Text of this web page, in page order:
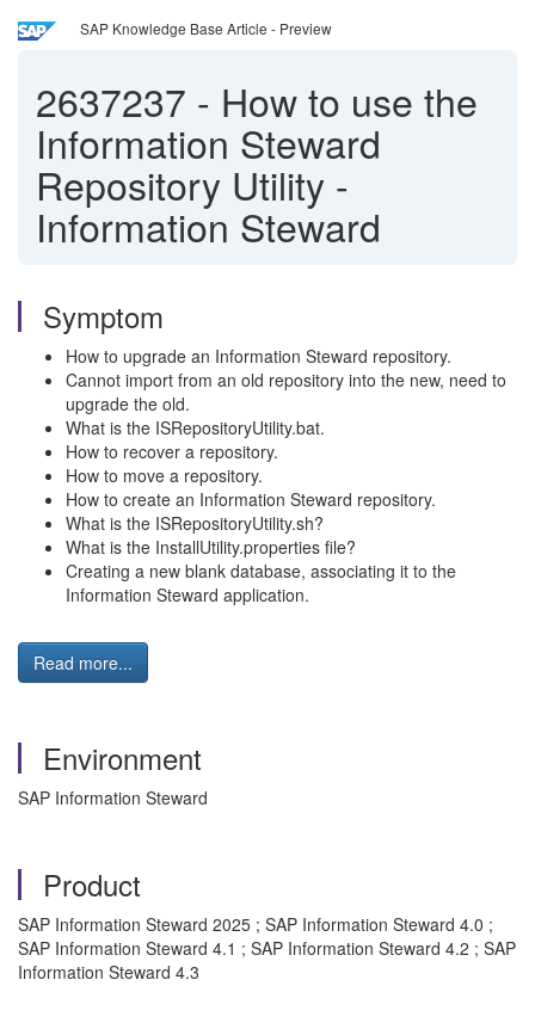
SAP Knowledge Base Article - Preview
2637237 - How to use the
Information Steward
Repository Utility -
Information Steward
Symptom
How to upgrade an Information Steward repository.
Cannot import from an old repository into the new, need to
upgrade the old.
What is the ISRepositoryUtility.bat.
How to recover a repository.
How to move a repository.
How to create an Information Steward repository.
What is the ISRepositoryUtility.sh?
What is the InstallUtility.properties file?
Creating a new blank database, associating it to the
Information Steward application.
Read more...
Environment
SAP Information Steward
Product
SAP Information Steward 2025 ; SAP Information Steward 4.0 ;
SAP Information Steward 4.1 ; SAP Information Steward 4.2 ; SAP
Information Steward 4.3